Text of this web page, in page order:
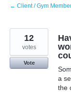
← Client / Gym
a
the
12
votes
Vote